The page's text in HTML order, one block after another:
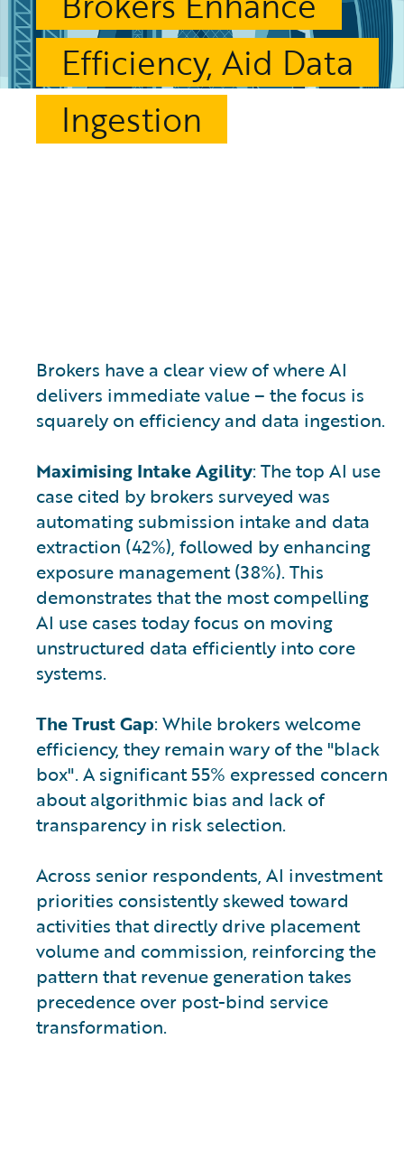
Efficiency, Aid Data
Ingestion
Brokers have a clear view of where AI
delivers immediate value – the focus is
squarely on efficiency and data ingestion.
Maximising Intake Agility: The top AI use
case cited by brokers surveyed was
automating submission intake and data
extraction (42%), followed by enhancing
exposure management (38%). This
demonstrates that the most compelling
AI use cases today focus on moving
unstructured data efficiently into core
systems.
The Trust Gap: While brokers welcome
efficiency, they remain wary of the "black
box". A significant 55% expressed concern
about algorithmic bias and lack of
transparency in risk selection.
Across senior respondents, AI investment
priorities consistently skewed toward
activities that directly drive placement
volume and commission, reinforcing the
pattern that revenue generation takes
precedence over post-bind service
transformation.